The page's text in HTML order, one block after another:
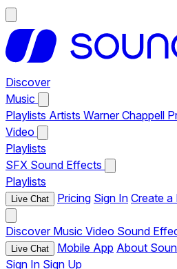
Discover
Music
Playlists Artists Warner Chappell
Video
Playlists
SFX Sound Effects
Playlists
Live Chat Pricing Sign In Create
Discover Music Video Sound
Live Chat Mobile App About
Sign In Sign Up